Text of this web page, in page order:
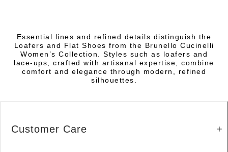
Essential lines and refined details distinguish the
Loafers and Flat Shoes from the Brunello Cucinelli
Women’s Collection. Styles such as loafers and
lace-ups, crafted with artisanal expertise, combine
comfort and elegance through modern, refined
silhouettes.
Customer Care